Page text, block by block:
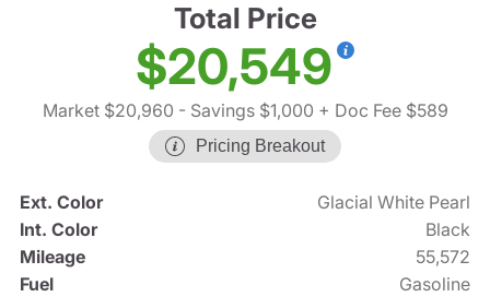
Total Price
$20,549
Market $20,960 - Savings $1,000 + Doc Fee $589
Pricing Breakout
Ext. Color
Glacial White Pearl
Int. Color
Black
Mileage
55,572
Fuel
Gasoline